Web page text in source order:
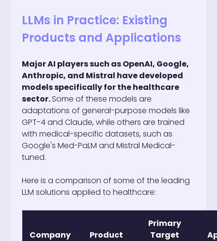
LLMs in Practice: Existing
Products and Applications
Major AI players such as OpenAI, Google,
Anthropic, and Mistral have developed
models specifically for the healthcare
sector.Some of these models are
adaptations of general-purpose models like
GPT-4 and Claude, while others are trained
with medical-specific datasets, such as
Google's Med-PaLM and Mistral Medical-
tuned.
Here is a comparison of some of the leading
LLM solutions applied to healthcare:
Company Product
Primary
Target